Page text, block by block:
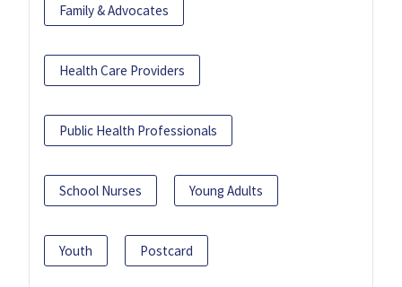
Family & Advocates
Health Care Providers
Public Health Professionals
School Nurses Young Adults
Youth Postcard